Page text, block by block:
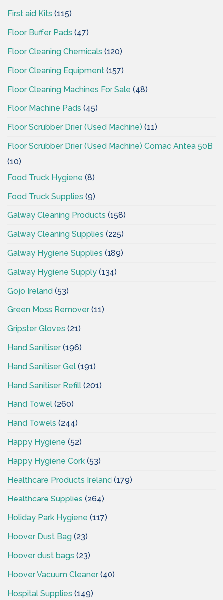
First aid Kits (115)
Floor Buffer Pads (47)
Floor Cleaning Chemicals (120)
Floor Cleaning Equipment (157)
Floor Cleaning Machines For Sale (48)
Floor Machine Pads (45)
Floor Scrubber Drier (Used Machine) (11)
Floor Scrubber Drier (Used Machine) Comac Antea 50B
(10)
Food Truck Hygiene (8)
Food Truck Supplies (9)
Galway Cleaning Products (158)
Galway Cleaning Supplies (225)
Galway Hygiene Supplies (189)
Galway Hygiene Supply (134)
Gojo Ireland (53)
Green Moss Remover(11)
Gripster Gloves (21)
Hand Sanitiser(196)
Hand Sanitiser Gel (191)
Hand Sanitiser Refill (201)
Hand Towel (260)
Hand Towels (244)
Happy Hygiene (52)
Happy Hygiene Cork (53)
Healthcare Products Ireland (179)
Healthcare Supplies (264)
Holiday Park Hygiene (117)
Hoover Dust Bag (23)
Hoover dust bags (23)
Hoover Vacuum Cleaner(40)
Hospital Supplies (149)